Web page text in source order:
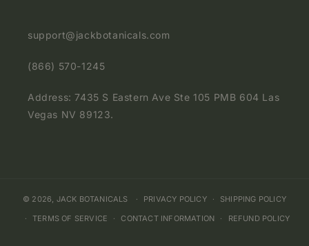
support@jackbotanicals.com
(866) 570-1245
Address: 7435 S Eastern Ave Ste 105 PMB 604 Las
Vegas NV 89123.
© 2026, JACK BOTANICALS PRIVACY POLICY
SHIPPING POLICY
TERMS OF SERVICE
CONTACT INFORMATION REFUND POLICY